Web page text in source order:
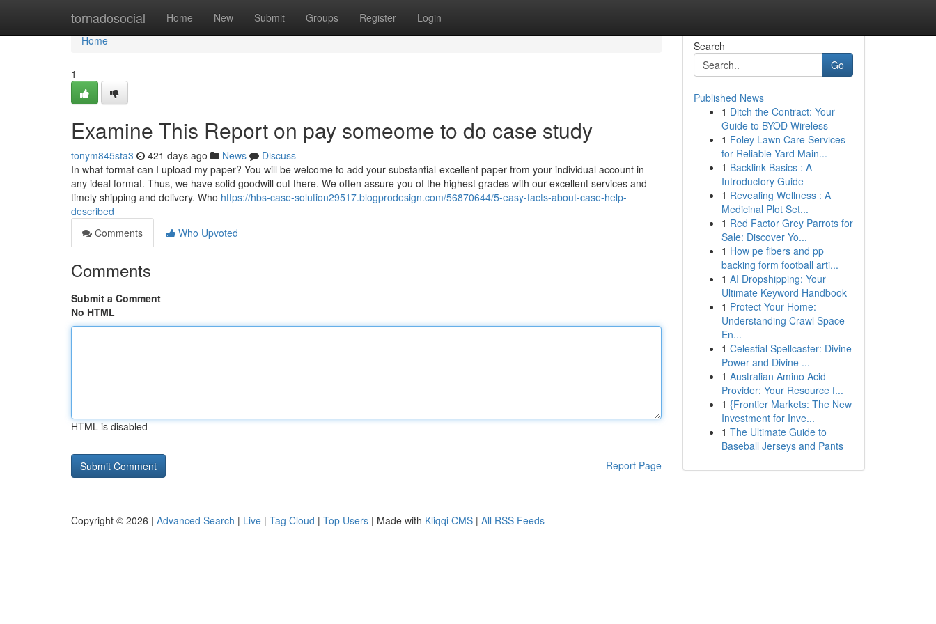
tornadosocial Home New Submit Groups Register Login
Home
Home
1
Examine This Report on pay someome to do case study
tonym845sta3 421 days ago News
Discuss
In what format can I upload my paper? You will be welcome to add your substantial-excellent paper from your individual account in
any ideal format. Thus, we have solid goodwill out there. We often assure you of the highest grades with our excellent services and
timely shipping and delivery. Who https://hbs-case-solution29517.blogprodesign.com/56870644/5-easy-facts-about-case-help-
described
Comments
Who Upvoted
Comments
Submit a Comment
No HTML
HTML is disabled
Report Page
Search
Go
Published News
1 Ditch the Contract: Your
Guide to BYOD Wireless
1 Foley Lawn Care Services
for Reliable Yard Main...
1 Backlink Basics : A
Introductory Guide
1 Revealing Wellness : A
Medicinal Plot Set...
1 Red Factor Grey Parrots for
Sale: Discover Yo...
1 How pe fibers and pp
backing form football arti...
1 AI Dropshipping: Your
Ultimate Keyword Handbook
1 Protect Your Home:
Understanding Crawl Space
En...
1 Celestial Spellcaster: Divine
Power and Divine ...
1 Australian Amino Acid
Provider: Your Resource f...
1 {Frontier Markets: The New
Investment for Inve...
1 The Ultimate Guide to
Baseball Jerseys and Pants
Copyright © 2026 | Advanced Search | Live | Tag Cloud | Top Users | Made with Kliqqi CMS | All RSS Feeds